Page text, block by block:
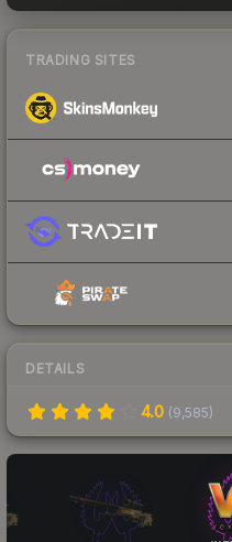
TRADING SITES
DETAILS
4.0 (9,585)